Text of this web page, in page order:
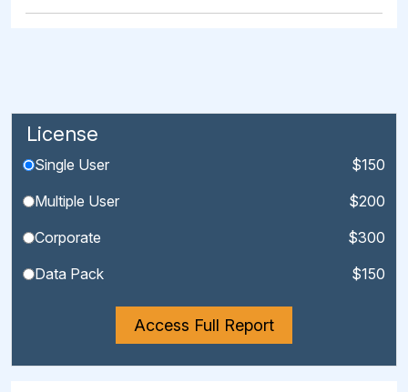
License
Single User
$150
Multiple User
$200
Corporate
$300
Data Pack
$150
Access Full Report